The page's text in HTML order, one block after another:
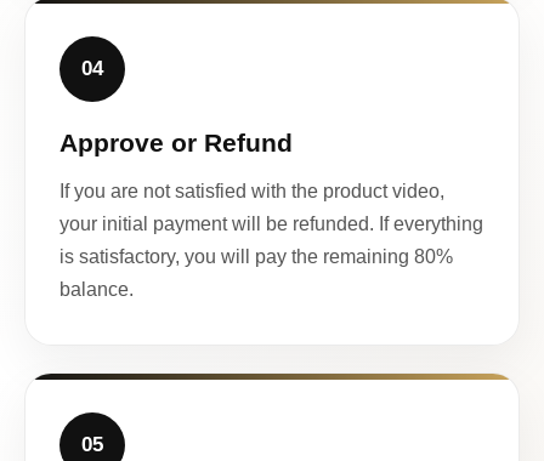
04
Approve or Refund
If you are not satisfied with the product video,
your initial payment will be refunded. If everything
is satisfactory, you will pay the remaining 80%
balance.
05